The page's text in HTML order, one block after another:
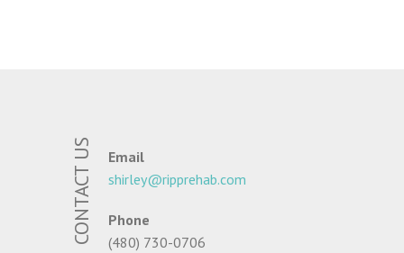
CONTACT US
Email
shirley@ripprehab.com
Phone
(480) 730-0706